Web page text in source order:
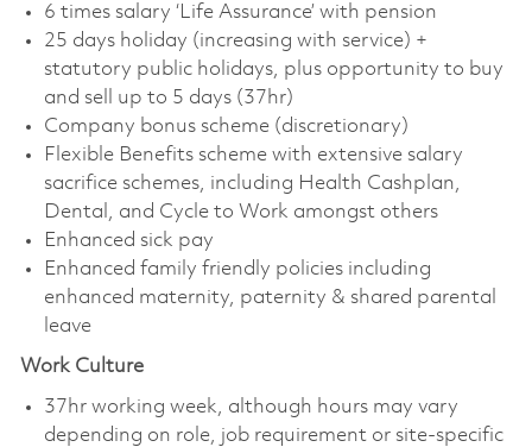
6 times salary ‘Life Assurance’ with pension
25 days holiday (increasing with service) +
statutory public holidays, plus opportunity to buy
and sell up to 5 days (37hr)
Company bonus scheme (discretionary)
Flexible Benefits scheme with extensive salary
sacrifice schemes, including Health Cashplan,
Dental, and Cycle to Work amongst others
Enhanced sick pay
Enhanced family friendly policies including
enhanced maternity, paternity & shared parental
leave
Work Culture
37hr working week, although hours may vary
depending on role, job requirement or site-specific